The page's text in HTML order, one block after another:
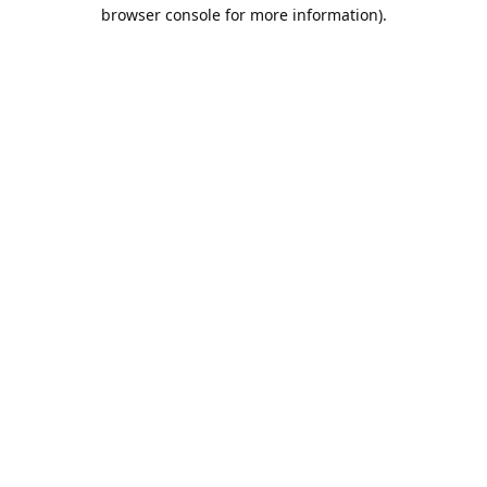
browser console for more information).